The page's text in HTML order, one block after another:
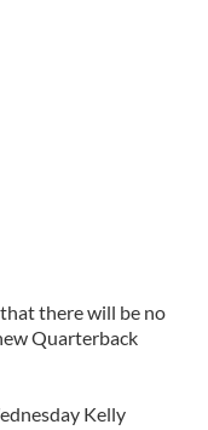
there will be no
Quarterback
Kelly